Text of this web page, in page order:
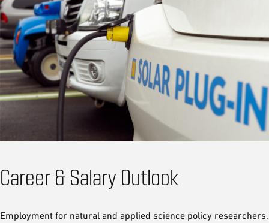
Career & Salary Outlook
Employment for natural and applied science policy researchers,